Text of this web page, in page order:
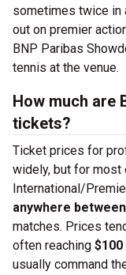
sometimes twice in
out on premier
BNP Paribas
tennis at the venue.
How much are
tickets?
Ticket prices for
widely, but for most
International/
anywhere
matches. Prices
often reaching
usually command